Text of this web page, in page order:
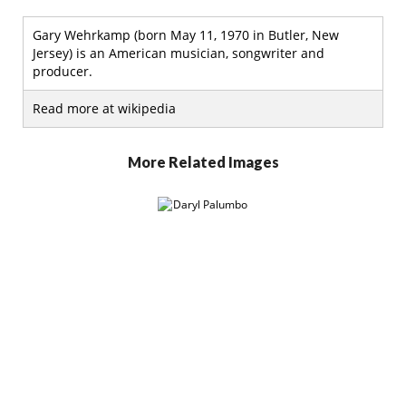
Gary Wehrkamp (born May 11, 1970 in Butler, New
Jersey) is an American musician, songwriter and
producer.
Read more at wikipedia
More Related Images